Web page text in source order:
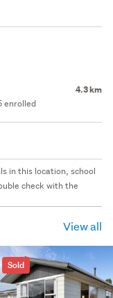
4.3 km
enrolled
in this location, school
check with the
View all
Sold